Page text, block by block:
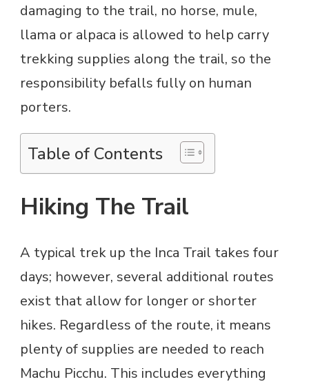
damaging to the trail, no horse, mule,
llama or alpaca is allowed to help carry
trekking supplies along the trail, so the
responsibility befalls fully on human
porters.
Table of Contents
Hiking The Trail
A typical trek up the Inca Trail takes four
days; however, several additional routes
exist that allow for longer or shorter
hikes. Regardless of the route, it means
plenty of supplies are needed to reach
Machu Picchu. This includes everything